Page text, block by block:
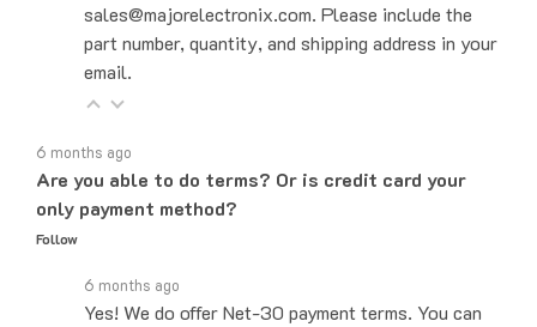
part number, quantity, and shipping address in your
email.
Are you able to do terms? Or is credit card your
only payment method?
Follow
Yes! We do offer Net-30 payment terms. You can
send an email to sales@majorelectronix.com and